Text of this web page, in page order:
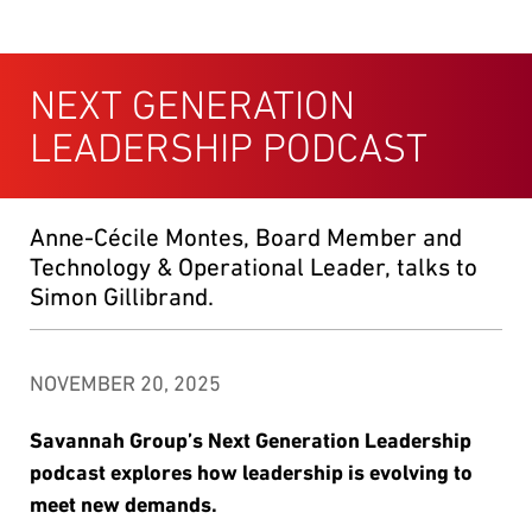
NEXT GENERATION
LEADERSHIP PODCAST
Anne-Cécile Montes, Board Member and
Technology & Operational Leader, talks to
Simon Gillibrand.
NOVEMBER 20, 2025
Savannah Group’s Next Generation Leadership
podcast explores how leadership is evolving to
meet new demands.